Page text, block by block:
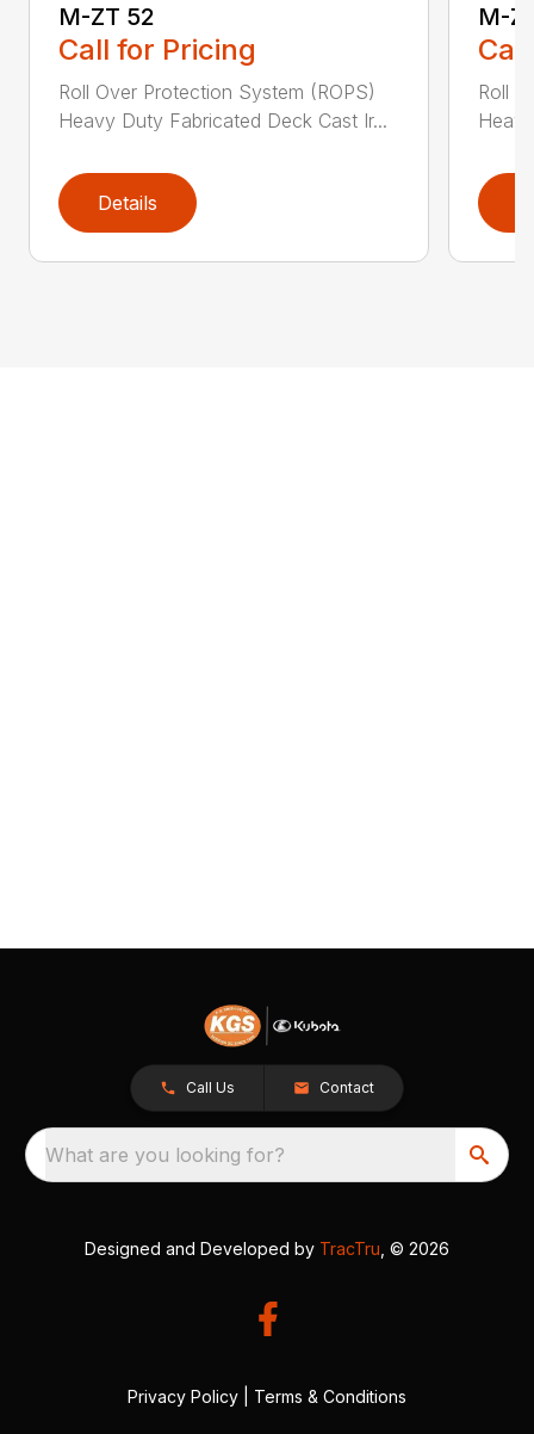
M-ZT 52
Call for Pricing
Roll Over Protection System (ROPS)
Heavy Duty Fabricated Deck Cast Ir...
Details
M-
Roll
Call Us Contact
What are you looking for?
Designed and Developed by TracTru , © 2026
Privacy Policy Terms & Conditions